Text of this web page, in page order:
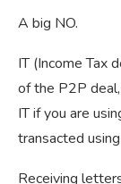
A big NO.
IT (Income Tax
of the P2P
IT if you are
transacted
Receiving